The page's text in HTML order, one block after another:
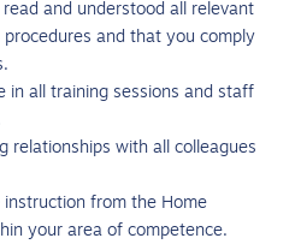
and understood all relevant
and that you comply
in all training sessions and staff
relationships with all colleagues
from the Home
your area of competence.